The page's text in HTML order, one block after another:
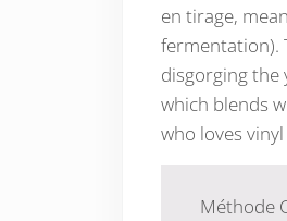
en tirage,
fermentation).
disgorging the
which blends
who loves
Méthode